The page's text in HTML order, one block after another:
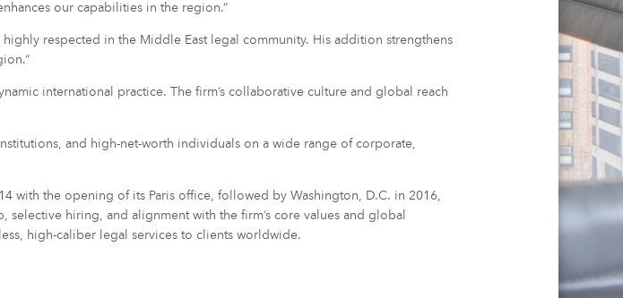
our capabilities in the region.”
respected in the Middle East legal community. His addition strengthens
international practice. The firm’s collaborative culture and global reach
and high-net-worth individuals on a wide range of corporate,
with the opening of its Paris office, followed by Washington, D.C. in 2016,
hiring, and alignment with the firm’s core values and global
high-caliber legal services to clients worldwide.